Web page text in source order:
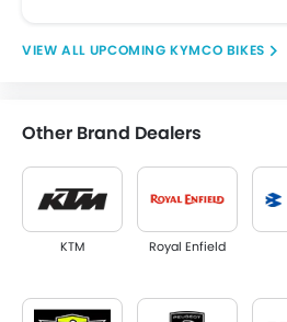
UPCOMING KYMCO BIKES
Other Brand Dealers
KTM Royal Enfield